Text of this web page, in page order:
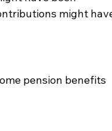
might
pension benefits